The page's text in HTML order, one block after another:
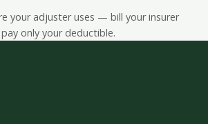
your adjuster uses — bill your insurer
only your deductible.